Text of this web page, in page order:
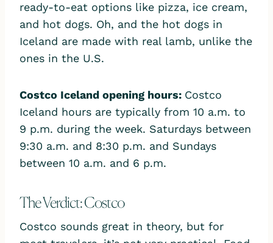
ready-to-eat options like pizza, ice cream,
and hot dogs. Oh, and the hot dogs in
Iceland are made with real lamb, unlike the
ones in the U.S.
Costco Iceland opening hours: Costco
Iceland hours are typically from 10 a.m. to
9 p.m. during the week. Saturdays between
9:30 a.m. and 8:30 p.m. and Sundays
between 10 a.m. and 6 p.m.
The Verdict: Costco
Costco sounds great in theory, but for